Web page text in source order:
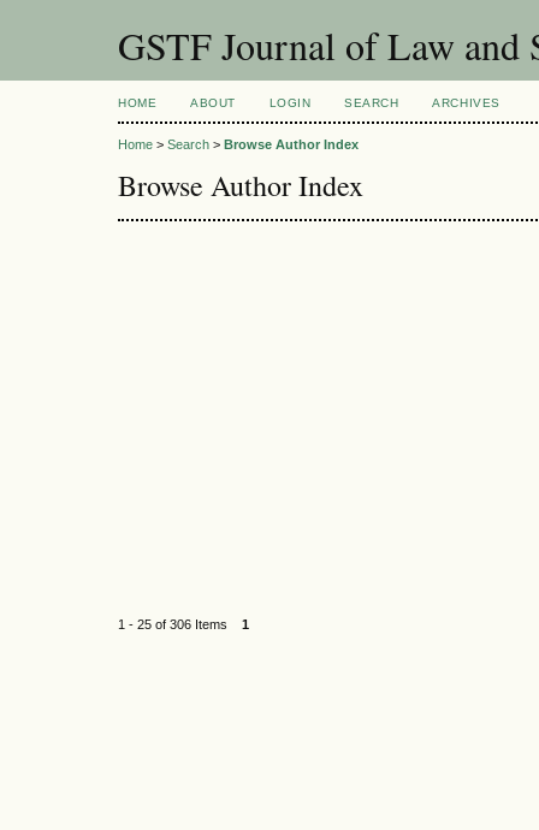
GSTF Journal of Law and
HOME ABOUT LOGIN SEARCH ARCHIVES
Home > Search > Browse Author Index
Browse Author Index
1 - 25 of 306 Items 1